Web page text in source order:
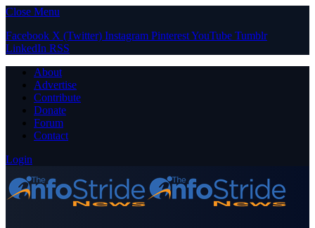
Close Menu
Facebook X (Twitter) Instagram PinterestYouTube Tumblr
LinkedIn RSS
About
Advertise
Contribute
Donate
Forum
Contact
Login